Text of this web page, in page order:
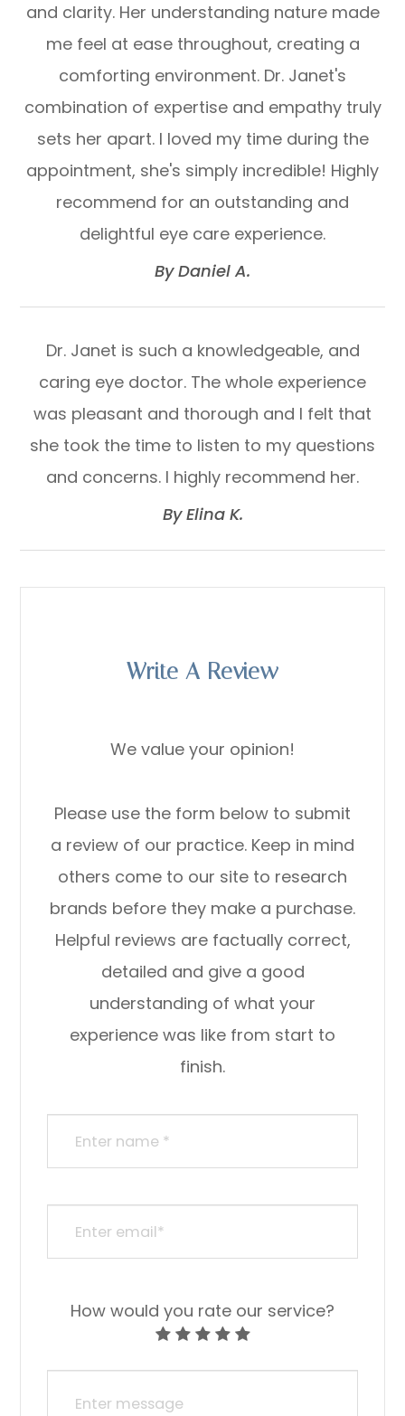
and clarity. Her understanding nature made
me feel at ease throughout, creating a
comforting environment. Dr. Janet's
combination of expertise and empathy truly
sets her apart. I loved my time during the
appointment, she's simply incredible! Highly
recommend for an outstanding and
delightful eye care experience.​​​​​​​
​​​​​​​By Daniel A.​​​​​​​
Dr. Janet is such a knowledgeable, and
caring eye doctor. The whole experience
was pleasant and thorough and I felt that
she took the time to listen to my questions
and concerns. I highly recommend her.​​​​​​​
​​​​​​​By Elina K.​​​​​​​
Write A Review
We value your opinion!
Please use the form below to submit
a review of our practice. ​​​​​​​Keep in mind
others come to our site to research
brands before they make a purchase.
Helpful reviews are factually correct,
detailed and give a good
understanding of what your
experience was like from start to
finish.​​​​​​​​​​​​​​
How would you rate our service?